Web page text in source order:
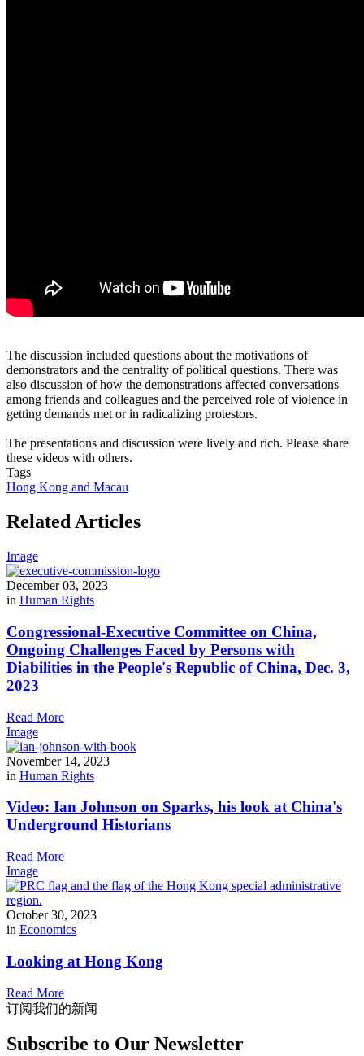
The discussion included questions about the motivations of
demonstrators and the centrality of political questions. There was
also discussion of how the demonstrations affected conversations
among friends and colleagues and the perceived role of violence in
getting demands met or in radicalizing protestors.
The presentations and discussion were lively and rich. Please share
these videos with others.
Tags
Hong Kong and Macau
Related Articles
Image
December 03, 2023
in Human Rights
Congressional-Executive Committee on China,
Ongoing Challenges Faced by Persons with
Diabilities in the People's Republic of China, Dec. 3,
2023
Read More
Image
November 14, 2023
in Human Rights
Video: Ian Johnson on Sparks, his look at China's
Underground Historians
Read More
Image
October 30, 2023
in Economics
Looking at Hong Kong
Read More
订阅我们的新闻
Subscribe to Our Newsletter